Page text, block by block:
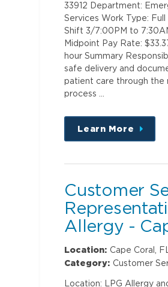
33912 Department:
Services Work Type:
Shift 3/7:00PM to
Midpoint Pay Rate:
hour Summary
safe delivery and
patient care through the
process …
Learn More
about
this
Customer
Allergy -
Coral and
Field
Location: Cape Coral, FL
Category: Customer
Location: LPG Allergy